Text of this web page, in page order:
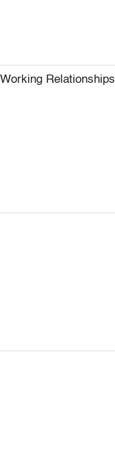
Relationships